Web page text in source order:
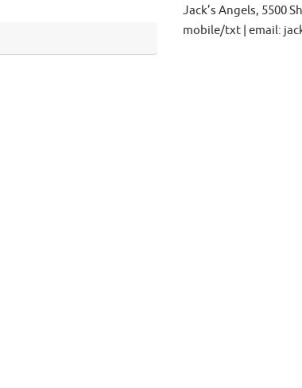
Jack’s Angels, 5500
mobile/txt | email: